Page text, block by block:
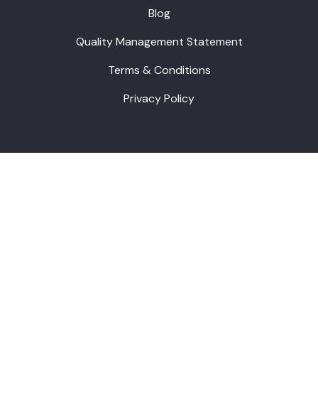
Blog
Quality Management Statement
Terms & Conditions
Privacy Policy